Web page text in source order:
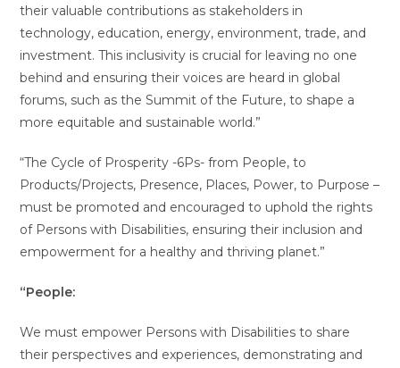
their valuable contributions as stakeholders in
technology, education, energy, environment, trade, and
investment. This inclusivity is crucial for leaving no one
behind and ensuring their voices are heard in global
forums, such as the Summit of the Future, to shape a
more equitable and sustainable world.”
“The Cycle of Prosperity -6Ps- from People, to
Products/Projects, Presence, Places, Power, to Purpose –
must be promoted and encouraged to uphold the rights
of Persons with Disabilities, ensuring their inclusion and
empowerment for a healthy and thriving planet.”
“People:
We must empower Persons with Disabilities to share
their perspectives and experiences, demonstrating and